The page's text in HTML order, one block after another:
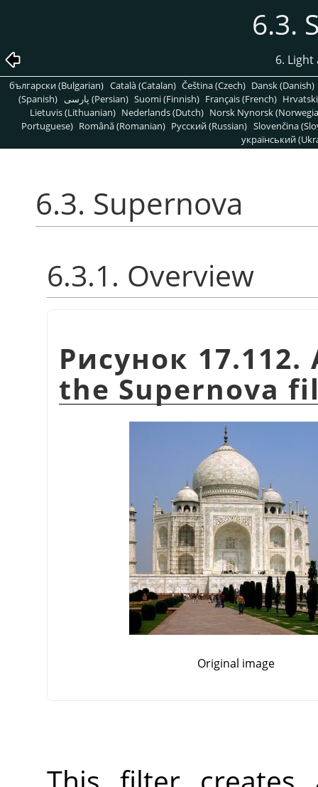
6.3.
6. Light
български (Bulgarian) Català (Catalan) Čeština (Czech) Dansk (Danish)
(Spanish)
پارسی (Persian) Suomi (Finnish) Français (French)
Lietuvis (Lithuanian) Nederlands (Dutch) Norsk Nynorsk
Portuguese) Română (Romanian) Pусский (Russian) Slovenčina
український
6.3. Supernova
6.3.1. Overview
Рисунок
the Supernova
Original image